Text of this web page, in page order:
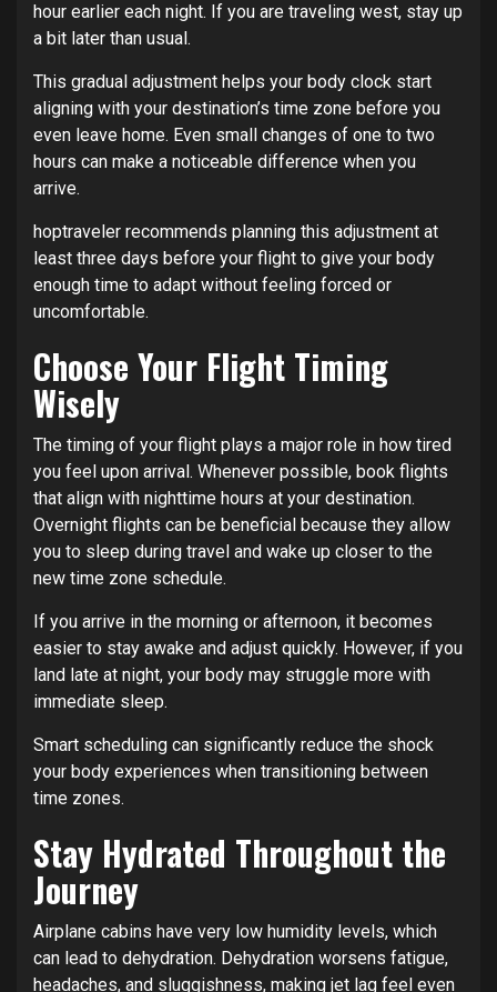
hour earlier each night. If you are traveling west, stay up
a bit later than usual.
This gradual adjustment helps your body clock start
aligning with your destination’s time zone before you
even leave home. Even small changes of one to two
hours can make a noticeable difference when you
arrive.
hoptraveler recommends planning this adjustment at
least three days before your flight to give your body
enough time to adapt without feeling forced or
uncomfortable.
Choose Your Flight Timing
Wisely
The timing of your flight plays a major role in how tired
you feel upon arrival. Whenever possible, book flights
that align with nighttime hours at your destination.
Overnight flights can be beneficial because they allow
you to sleep during travel and wake up closer to the
new time zone schedule.
If you arrive in the morning or afternoon, it becomes
easier to stay awake and adjust quickly. However, if you
land late at night, your body may struggle more with
immediate sleep.
Smart scheduling can significantly reduce the shock
your body experiences when transitioning between
time zones.
Stay Hydrated Throughout the
Journey
Airplane cabins have very low humidity levels, which
can lead to dehydration. Dehydration worsens fatigue,
headaches, and sluggishness, making jet lag feel even